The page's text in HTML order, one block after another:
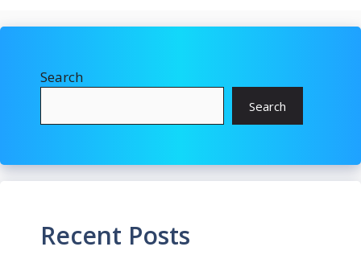
Search
Search
Recent Posts